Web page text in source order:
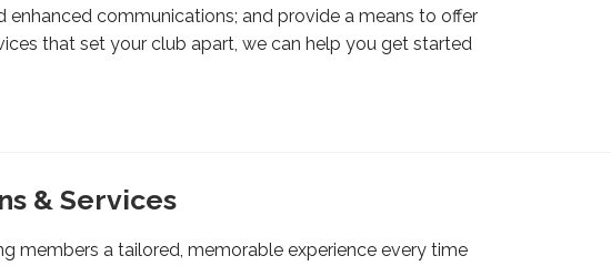
enhanced communications; and provide a means to offer
that set your club apart, we can help you get started
& Services
members a tailored, memorable experience every time